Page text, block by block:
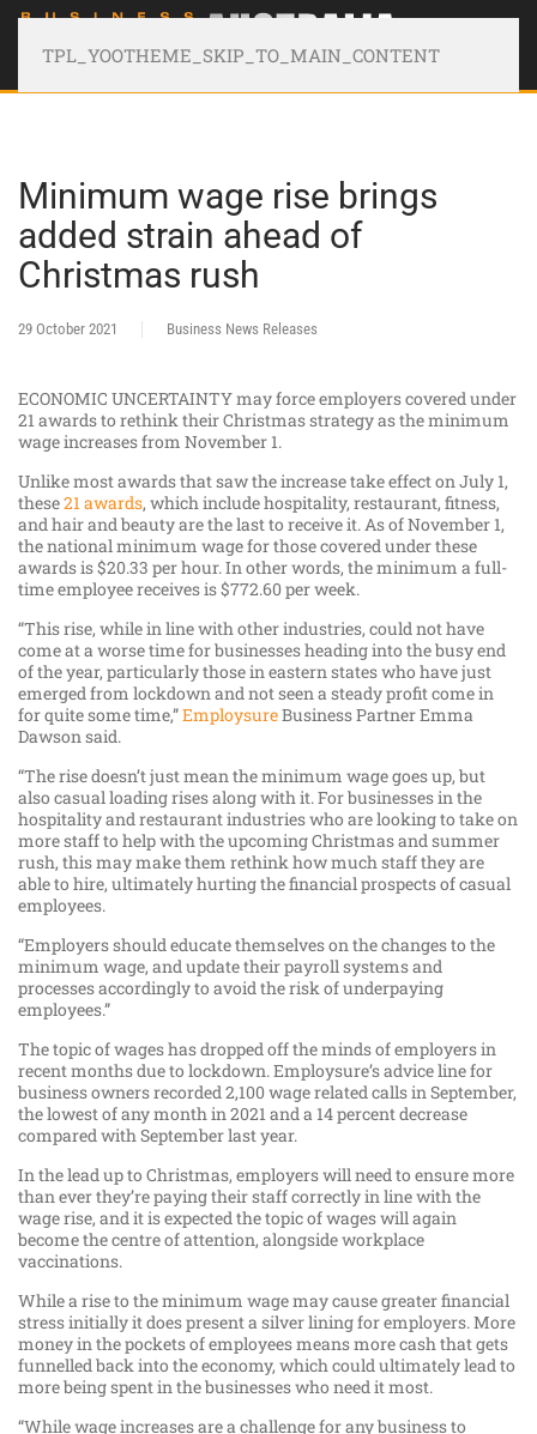
TPL_YOOTHEME_SKIP_TO_MAIN_CONTENT
Minimum wage rise brings
added strain ahead of
Christmas rush
29 October 2021 Business News Releases
ECONOMIC UNCERTAINTY may force employers covered under
21 awards to rethink their Christmas strategy as the minimum
wage increases from November 1.
Unlike most awards that saw the increase take effect on July 1,
these21 awards, which include hospitality, restaurant, fitness,
and hair and beauty are the last to receive it. As of November 1,
the national minimum wage for those covered under these
awards is $20.33 per hour. In other words, the minimum a full-
time employee receives is $772.60 per week.
“This rise, while in line with other industries, could not have
come at a worse time for businesses heading into the busy end
of the year, particularly those in eastern states who have just
emerged from lockdown and not seen a steady profit come in
for quite some time,”EmploysureBusiness Partner Emma
Dawson said.
“The rise doesn’t just mean the minimum wage goes up, but
also casual loading rises along with it. For businesses in the
hospitality and restaurant industries who are looking to take on
more staff to help with the upcoming Christmas and summer
rush, this may make them rethink how much staff they are
able to hire, ultimately hurting the financial prospects of casual
employees.
“Employers should educate themselves on the changes to the
minimum wage, and update their payroll systems and
processes accordingly to avoid the risk of underpaying
employees.”
The topic of wages has dropped off the minds of employers in
recent months due to lockdown. Employsure’s advice line for
business owners recorded 2,100 wage related calls in September,
the lowest of any month in 2021 and a 14 percent decrease
compared with September last year.
In the lead up to Christmas, employers will need to ensure more
than ever they’re paying their staff correctly in line with the
wage rise, and it is expected the topic of wages will again
become the centre of attention, alongside workplace
vaccinations.
While a rise to the minimum wage may cause greater financial
stress initially it does present a silver lining for employers. More
money in the pockets of employees means more cash that gets
funnelled back into the economy, which could ultimately lead to
more being spent in the businesses who need it most.
“While wage increases are a challenge for any business to